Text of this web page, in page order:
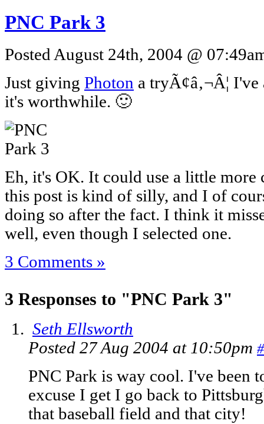
PNC Park 3
Posted August 24th, 2004 @
Just giving Photon a tryÃ¢â‚¬Â¦
it's worthwhile. 🙂
Eh, it's OK. It could use a little
this post is kind of silly, and I of
doing so after the fact. I think it
well, even though I selected one.
3 Comments »
3 Responses to "PNC Park 3"
Seth Ellsworth
Posted 27 Aug 2004 at 10:50pm #
PNC Park is way cool. I've been
excuse I get I go back to
that baseball field and that city!